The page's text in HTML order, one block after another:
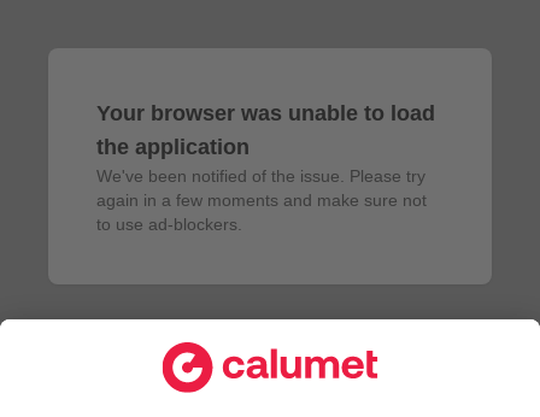
Your browser was unable to load
the application
We've been notified of the issue. Please try
again in a few moments and make sure not
to use ad-blockers.